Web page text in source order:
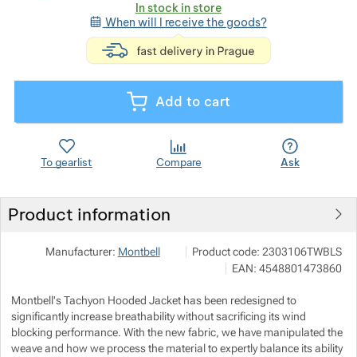
In stock in store
When will I receive the goods?
Add to cart
To gearlist Compare Ask
Product information
Manufacturer: Montbell Show more
Pod 7 kilo
Milady Horákové 546/50, 17000
info@pod7kilo.cz
Product code: 2303106TWBLS
EAN: 4548801473860
Montbell's Tachyon Hooded Jacket has been redesigned to
significantly increase breathability without sacrificing its wind
blocking performance. With the new fabric, we have manipulated the
weave and how we process the material to expertly balance its ability
Show more
Show more
Show more
Show more
Show more
Show more
Show more